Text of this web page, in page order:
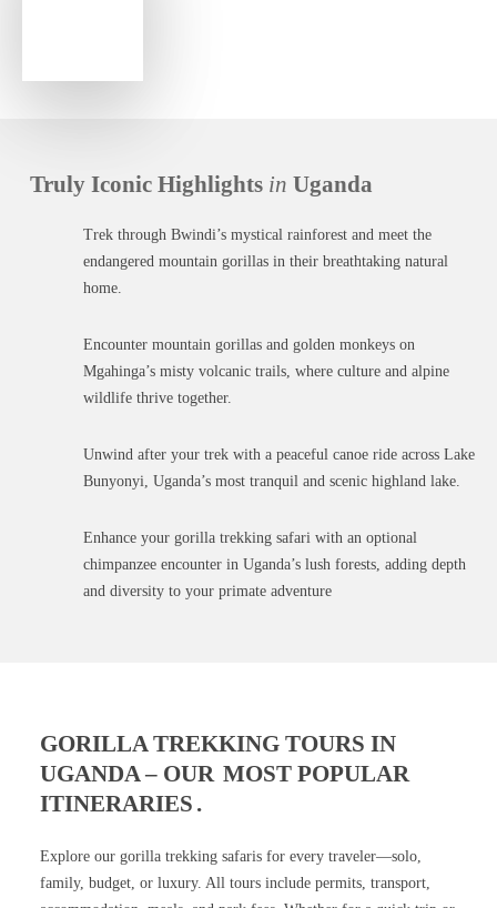
Truly Iconic Highlights in Uganda
Trek through Bwindi’s mystical rainforest and meet the
endangered mountain gorillas in their breathtaking natural
home.
Encounter mountain gorillas and golden monkeys on
Mgahinga’s misty volcanic trails, where culture and alpine
wildlife thrive together.
Unwind after your trek with a peaceful canoe ride across Lake
Bunyonyi, Uganda’s most tranquil and scenic highland lake.
Enhance your gorilla trekking safari with an optional
chimpanzee encounter in Uganda’s lush forests, adding depth
and diversity to your primate adventure
GORILLA TREKKING TOURS IN
UGANDA – OUR MOST POPULAR
ITINERARIES .
Explore our gorilla trekking safaris for every traveler—solo,
family, budget, or luxury. All tours include permits, transport,